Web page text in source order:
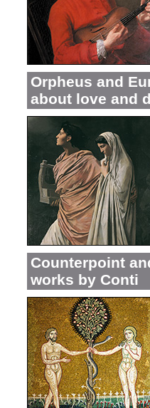
Orpheus and
about love and
Counterpoint
works by Conti